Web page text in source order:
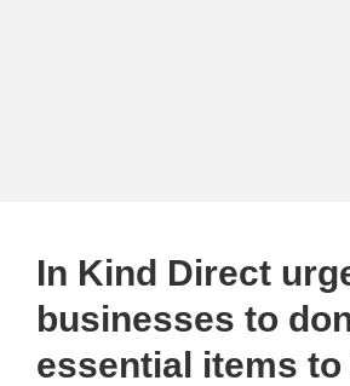
In Kind Direct
businesses to
essential items to